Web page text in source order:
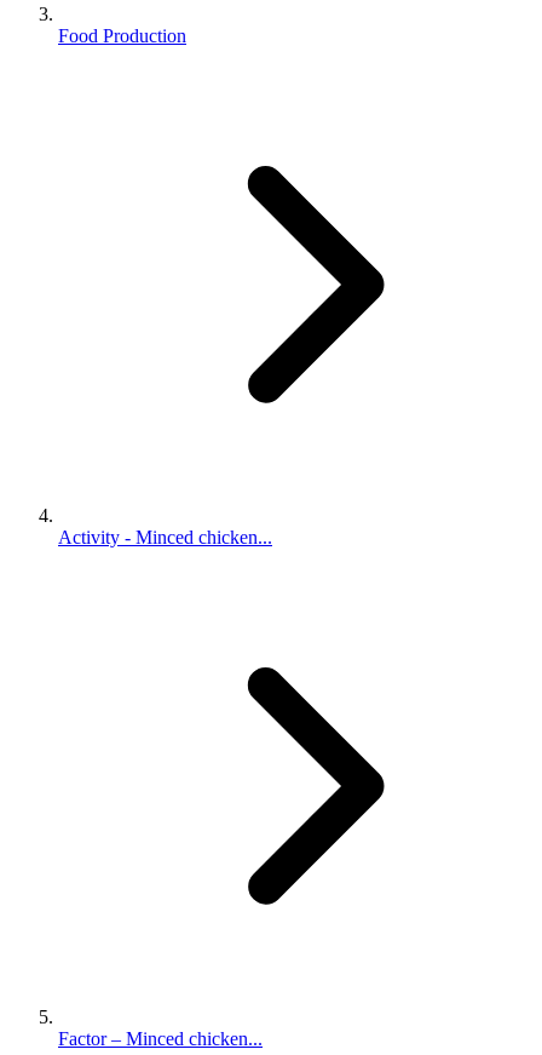
Food Production
Activity - Minced chicken...
Factor – Minced chicken...